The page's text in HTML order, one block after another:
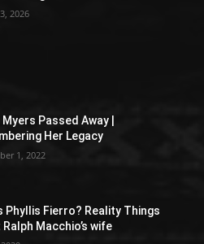
2026
Passed Away |
Her Legacy
1, 2022
Phyllis Fierro? Reality Things
Macchio’s wife